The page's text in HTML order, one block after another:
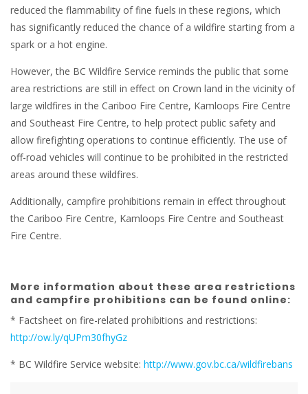
reduced the flammability of fine fuels in these regions, which
has significantly reduced the chance of a wildfire starting from a
spark or a hot engine.
However, the BC Wildfire Service reminds the public that some
area restrictions are still in effect on Crown land in the vicinity of
large wildfires in the Cariboo Fire Centre, Kamloops Fire Centre
and Southeast Fire Centre, to help protect public safety and
allow firefighting operations to continue efficiently. The use of
off-road vehicles will continue to be prohibited in the restricted
areas around these wildfires.
Additionally, campfire prohibitions remain in effect throughout
the Cariboo Fire Centre, Kamloops Fire Centre and Southeast
Fire Centre.
More information about these area restrictions
and campfire prohibitions can be found online:
* Factsheet on fire-related prohibitions and restrictions:
http://ow.ly/qUPm30fhyGz
* BC Wildfire Service website: http://www.gov.bc.ca/wildfirebans